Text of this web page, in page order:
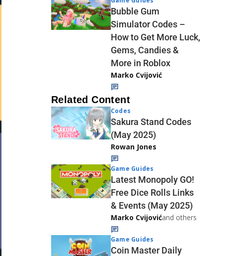
Bubble Gum
Simulator Codes –
How to Get More Luck,
Gems, Candies &
More in Roblox
Marko Cvijović
Related Content
Codes
Sakura Stand Codes
(May 2025)
Rowan Jones
Game Guides
Latest Monopoly GO!
Free Dice Rolls Links
& Events (May 2025)
Marko Cvijovićand others
Game Guides
Coin Master Daily